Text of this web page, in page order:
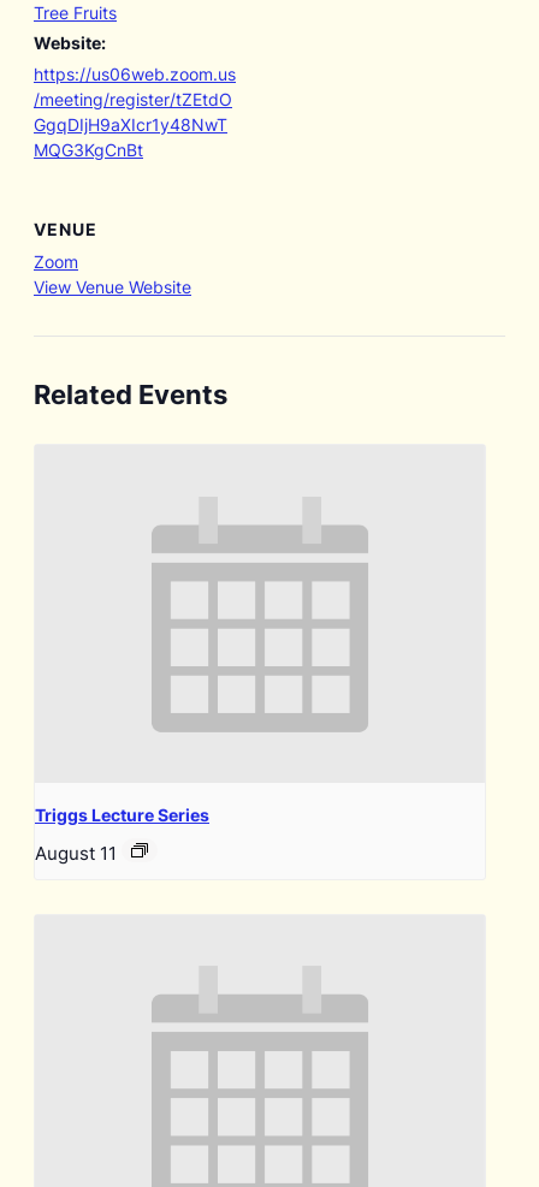
Tree Fruits
Website:
https://us06web.zoom.us
/meeting/register/tZEtdO
GgqDIjH9aXIcr1y48NwT
MQG3KgCnBt
VENUE
Zoom
View Venue Website
Related Events
Triggs Lecture Series
August 11